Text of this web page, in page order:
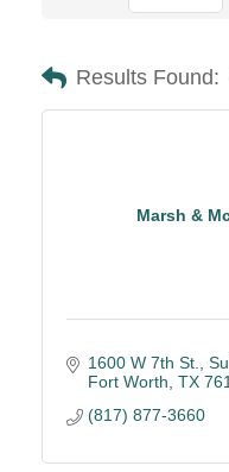
Results Found:
Marsh &
1600 W 7th St.
Fort Worth TX
(817) 877-3660